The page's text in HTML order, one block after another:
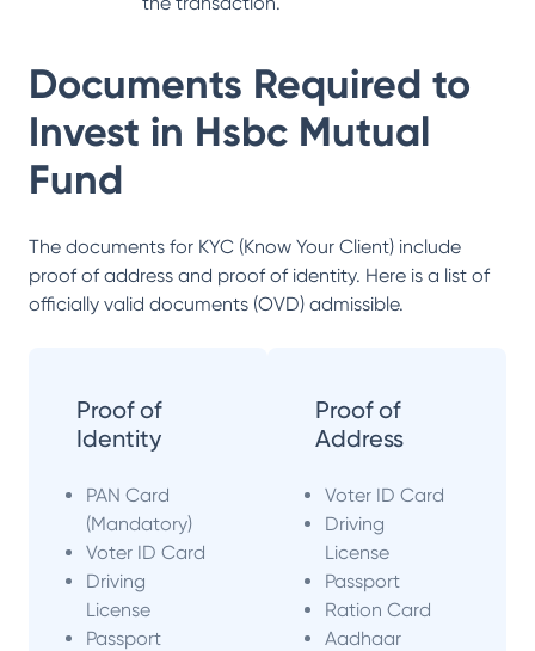
Documents Required to
Invest in Hsbc Mutual
Fund
The documents for KYC (Know Your Client) include
proof of address and proof of identity. Here is a list of
officially valid documents (OVD) admissible.
Proof of
Identity
PAN Card
(Mandatory)
Voter ID Card
Driving
License
Passport
Proof of
Address
Voter ID Card
Driving
License
Passport
Ration Card
Aadhaar